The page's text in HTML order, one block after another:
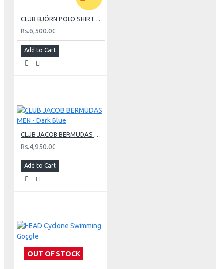
Rs.6,500.00
Add to Cart
Rs.4,950.00
Add to Cart
OUT OF STOCK